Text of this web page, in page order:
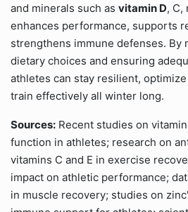
and minerals such as vitamin D, C,
enhances performance, supports
strengthens immune defenses. By
dietary choices and ensuring
athletes can stay resilient,
train effectively all winter long.
Sources: Recent studies on
function in athletes; research on
vitamins C and E in exercise
impact on athletic performance;
in muscle recovery; studies on